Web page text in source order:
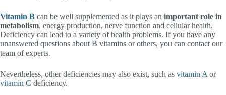
Vitamin B can be well supplemented as it plays an important role in
metabolism, energy production, nerve function and cellular health.
Deficiency can lead to a variety of health problems. If you have any
unanswered questions about B vitamins or others, you can contact our
team of experts.
Nevertheless, other deficiencies may also exist, such as vitamin A or
vitamin C deficiency.